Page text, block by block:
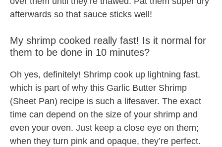
afterwards so that sauce sticks well!
My shrimp cooked really fast! Is it normal for
them to be done in 10 minutes?
Oh yes, definitely! Shrimp cook up lightning fast,
which is part of why this Garlic Butter Shrimp
(Sheet Pan) recipe is such a lifesaver. The exact
time can depend on the size of your shrimp and
even your oven. Just keep a close eye on them;
when they turn pink and opaque, they’re perfect.